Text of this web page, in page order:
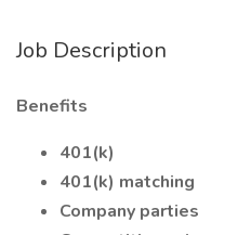
Job Description
Benefits
401(k)
401(k) matching
Company parties